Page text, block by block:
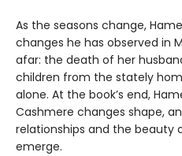
As the seasons change,
changes he has observed in
afar: the death of her
children from the stately
alone. At the book’s end,
Cashmere changes shape,
relationships and the beauty
emerge.